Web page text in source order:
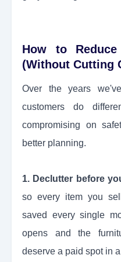
How to
(Without Cutting
Over the years
customers do
compromising on
better planning.
1. Declutter before
so every item you
saved every single
opens and the
deserve a paid spot in